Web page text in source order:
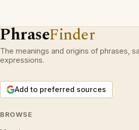
PhraseFinder
The meanings and origins of phrases,
expressions.
Add to preferred sources
BROWSE